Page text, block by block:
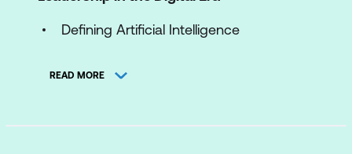
Defining Artificial Intelligence
Navigating Cybersecurity Challenges
READ MORE